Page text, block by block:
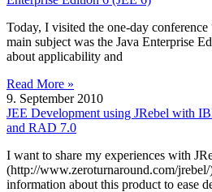
Today, I visited the one-day
main subject was the Java Enterprise
about applicability and
Read More »
9. September 2010
JEE Development using JRebel with
and RAD 7.0
I want to share my experiences with
(http://www.zeroturnaround.com/
information about this product to ease